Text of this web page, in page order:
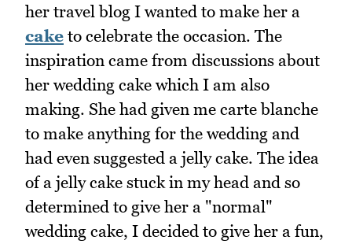
her travel blog I wanted to make her a
cake to celebrate the occasion. The
inspiration came from discussions about
her wedding cake which I am also
making. She had given me carte blanche
to make anything for the wedding and
had even suggested a jelly cake. The idea
of a jelly cake stuck in my head and so
determined to give her a "normal"
wedding cake, I decided to give her a fun,